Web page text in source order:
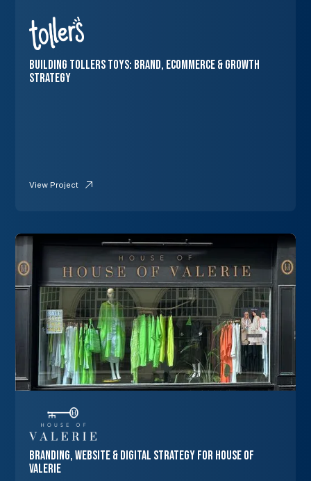
Building Tollers Toys: Brand, Ecommerce & Growth
Strategy
View Project
Branding, Website & Digital Strategy for House of
Valerie